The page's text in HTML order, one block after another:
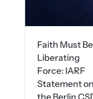
Explore over a century of
Member
View the list of member
the Americas.
Review reports,
Talks and
Local and regional
challenges.
Human Rights
IARF News Digest
Access the digital
Become a Member
Find individual
network.
Faith Must
Liberating
Force: IARF
Statement on
the Berlin